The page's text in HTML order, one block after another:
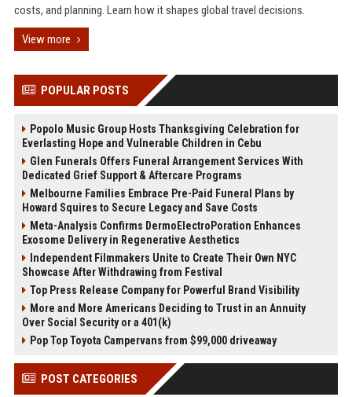
costs, and planning. Learn how it shapes global travel decisions.
View more
POPULAR POSTS
Popolo Music Group Hosts Thanksgiving Celebration for
Everlasting Hope and Vulnerable Children in Cebu
Glen Funerals Offers Funeral Arrangement Services With
Dedicated Grief Support & Aftercare Programs
Melbourne Families Embrace Pre-Paid Funeral Plans by
Howard Squires to Secure Legacy and Save Costs
Meta-Analysis Confirms DermoElectroPoration Enhances
Exosome Delivery in Regenerative Aesthetics
Independent Filmmakers Unite to Create Their Own NYC
Showcase After Withdrawing from Festival
Top Press Release Company for Powerful Brand Visibility
More and More Americans Deciding to Trust in an Annuity
Over Social Security or a 401(k)
Pop Top Toyota Campervans from $99,000 driveaway
POST CATEGORIES